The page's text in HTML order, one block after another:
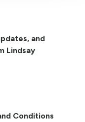
and
Lindsay
Conditions